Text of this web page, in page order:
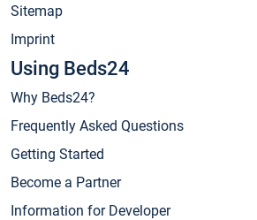
Sitemap
Imprint
Using Beds24
Why Beds24?
Frequently Asked Questions
Getting Started
Become a Partner
Information for Developer